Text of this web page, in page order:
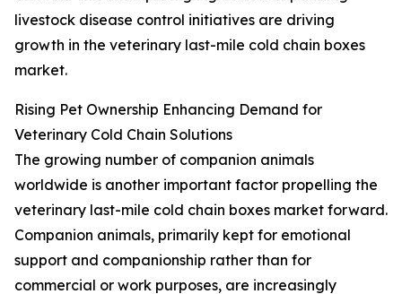
livestock disease control initiatives are driving
growth in the veterinary last-mile cold chain boxes
market.
Rising Pet Ownership Enhancing Demand for
Veterinary Cold Chain Solutions
The growing number of companion animals
worldwide is another important factor propelling the
veterinary last-mile cold chain boxes market forward.
Companion animals, primarily kept for emotional
support and companionship rather than for
commercial or work purposes, are increasingly